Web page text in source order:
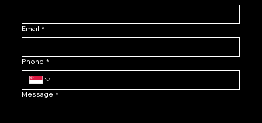
Email *
Phone *
Message *